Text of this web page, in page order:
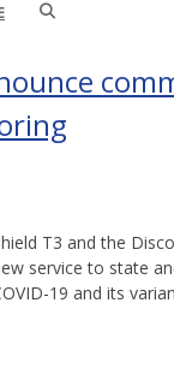
T3 and the
service to state
19 and its